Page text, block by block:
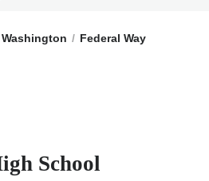
Washington Federal Way
School